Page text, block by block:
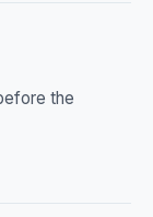
the